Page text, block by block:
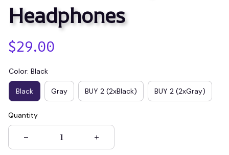
Headphones
$29.00
Color: Black
Black Gray BUY 2 (2xBlack) BUY 2 (2xGray)
Quantity